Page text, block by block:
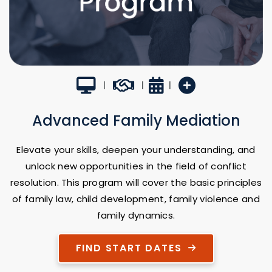
Virtual Classroom
| Career Builder
| 3 Weeks
| New Program
Advanced Family Mediation
Elevate your skills, deepen your understanding, and
unlock new opportunities in the field of conflict
resolution. This program will cover the basic principles
of family law, child development, family violence and
family dynamics.
FIND START DATES